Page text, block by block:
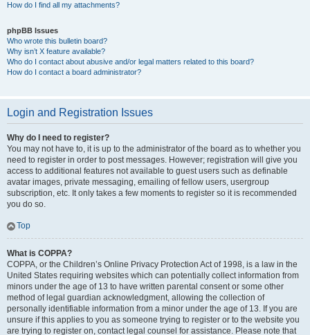
How do I find all my attachments?
phpBB Issues
Who wrote this bulletin board?
Why isn’t X feature available?
Who do I contact about abusive and/or legal matters related to this board?
How do I contact a board administrator?
Login and Registration Issues
Why do I need to register?
You may not have to, it is up to the administrator of the board as to whether you
need to register in order to post messages. However; registration will give you
access to additional features not available to guest users such as definable
avatar images, private messaging, emailing of fellow users, usergroup
subscription, etc. It only takes a few moments to register so it is recommended
you do so.
Top
What is COPPA?
COPPA, or the Children’s Online Privacy Protection Act of 1998, is a law in the
United States requiring websites which can potentially collect information from
minors under the age of 13 to have written parental consent or some other
method of legal guardian acknowledgment, allowing the collection of
personally identifiable information from a minor under the age of 13. If you are
unsure if this applies to you as someone trying to register or to the website you
are trying to register on, contact legal counsel for assistance. Please note that